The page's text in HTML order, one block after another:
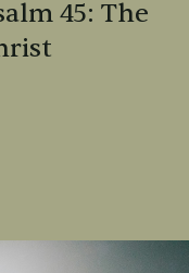
45: The